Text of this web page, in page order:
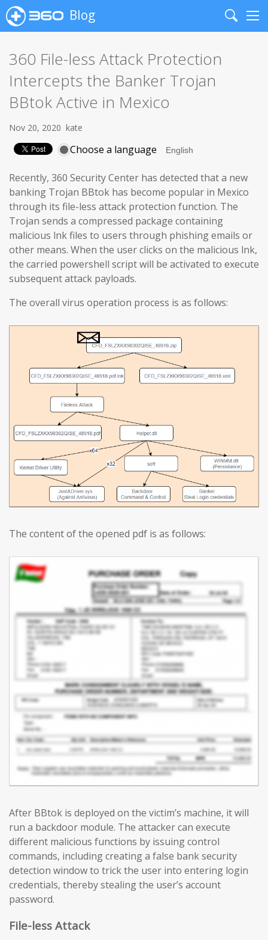
Blog
Search
360 File-less Attack Protection
Intercepts the Banker Trojan
BBtok Active in Mexico
Nov 20, 2020 kate
Choose a language
Recently, 360 Security Center has detected that a new
banking Trojan BBtok has become popular in Mexico
through its file-less attack protection function. The
Trojan sends a compressed package containing
malicious lnk files to users through phishing emails or
other means. When the user clicks on the malicious lnk,
the carried powershell script will be activated to execute
subsequent attack payloads.
The overall virus operation process is as follows:
The content of the opened pdf is as follows:
After BBtok is deployed on the victim’s machine, it will
run a backdoor module. The attacker can execute
different malicious functions by issuing control
commands, including creating a false bank security
detection window to trick the user into entering login
credentials, thereby stealing the user’s account
password.
File-less Attack